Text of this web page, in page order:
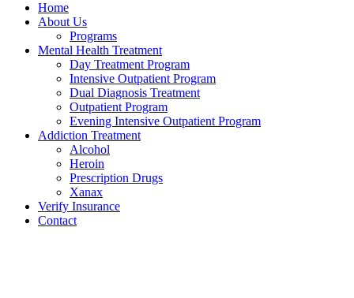
Home
About Us
Programs
Mental Health Treatment
Day Treatment Program
Intensive Outpatient Program
Dual Diagnosis Treatment
Outpatient Program
Evening Intensive Outpatient Program
Addiction Treatment
Alcohol
Heroin
Prescription Drugs
Xanax
Verify Insurance
Contact